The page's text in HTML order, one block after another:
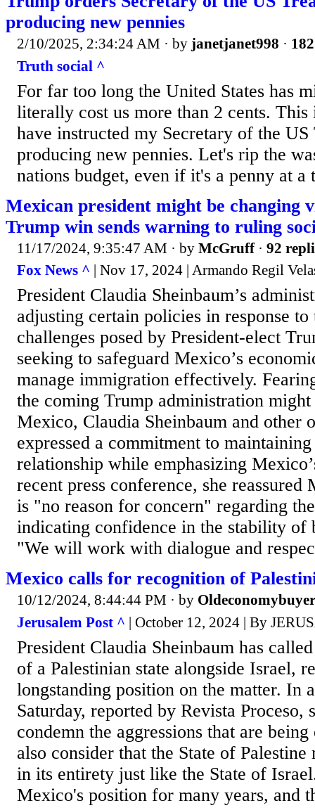
producing new pennies
2/10/2025, 2:34:24 AM · by janetjanet998 ·
Truth social ^
For far too long the United States has
literally cost us more than 2 cents.
have instructed my Secretary of the US
producing new pennies. Let's rip the
nations budget, even if it's a penny at a
Mexican president might be changing
Trump win sends warning to ruling
11/17/2024, 9:35:47 AM · by McGruff· 92
Fox News ^ | Nov 17, 2024 | Armando Regil
President Claudia Sheinbaum’s
adjusting certain policies in response to
challenges posed by President-elect
seeking to safeguard Mexico’s
manage immigration effectively.
the coming Trump administration
Mexico, Claudia Sheinbaum and other
expressed a commitment to
relationship while emphasizing
recent press conference, she reassured
is "no reason for concern" regarding
indicating confidence in the stability of
"We will work with dialogue and
Mexico calls for recognition of
10/12/2024, 8:44:44 PM · by Oldeconomybuyer
Jerusalem Post ^ | October 12, 2024 | By
President Claudia Sheinbaum has
of a Palestinian state alongside Israel,
longstanding position on the matter. In
Saturday, reported by Revista Proceso,
condemn the aggressions that are
also consider that the State of Palestine
in its entirety just like the State of
Mexico's position for many years, and